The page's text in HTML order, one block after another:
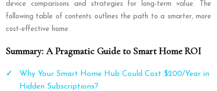
device comparisons and strategies for long-term value. The
following table of contents outlines the path to a smarter, more
cost-effective home.
Summary: A Pragmatic Guide to Smart Home ROI
Why Your Smart Home Hub Could Cost $200/Year in
Hidden Subscriptions?